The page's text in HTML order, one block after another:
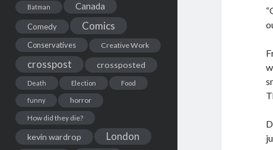
Batman Canada
Comedy Comics
Conservatives Creative Work
crosspost crossposted
Death Election Food
funny
horror
How did they die?
kevin wardrop London